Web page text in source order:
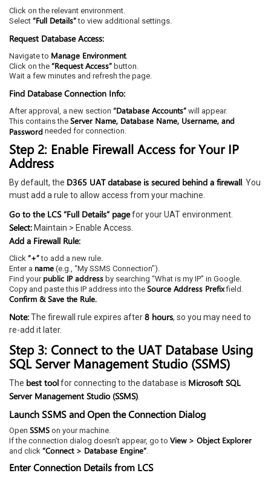
Click on the relevant environment.
Select “Full Details”to view additional settings.
Request Database Access:
Navigate to Manage Environment.
Click on the “Request Access” button.
Wait a few minutes and refresh the page.
Find Database Connection Info:
After approval, a new section “Database Accounts” will appear.
This contains the Server Name, Database Name, Username, and
Password needed for connection.
Step 2: Enable Firewall Access for Your IP
Address
By default, the D365 UAT database is secured behind a firewall . You
must add a rule to allow access from your machine.
Go to the LCS “Full Details” pagefor your UAT environment.
Select: Maintain > Enable Access.
Add a Firewall Rule:
Click “+”to add a new rule.
Enter a name (e.g., “My SSMS Connection”).
Find your public IP address by searching “What is my IP” in Google.
Copy and paste this IP address into the Source Address Prefixfield.
Confirm & Save the Rule.
Note:The firewall rule expires after8 hours, so you may need to
re-add it later.
Step 3: Connect to the UAT Database Using
SQL Server Management Studio (SSMS)
The best toolfor connecting to the database is Microsoft SQL
Server Management Studio (SSMS)
Launch SSMS and Open the Connection Dialog
Open SSMS on your machine.
If the connection dialog doesn’t appear, go to View > Object Explorer
and click “Connect > Database Engine”.
Enter Connection Details from LCS